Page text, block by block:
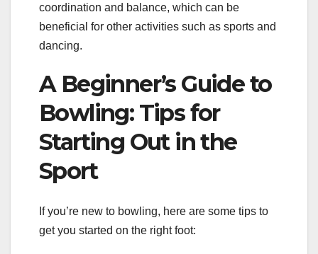
coordination and balance, which can be
beneficial for other activities such as sports and
dancing.
A Beginner’s Guide to
Bowling: Tips for
Starting Out in the
Sport
If you’re new to bowling, here are some tips to
get you started on the right foot: